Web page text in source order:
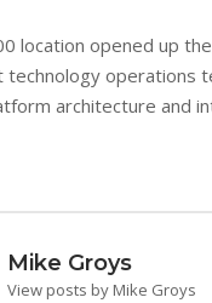
location opened up
technology operations
architecture and
Mike Groys
View posts by Mike Groys